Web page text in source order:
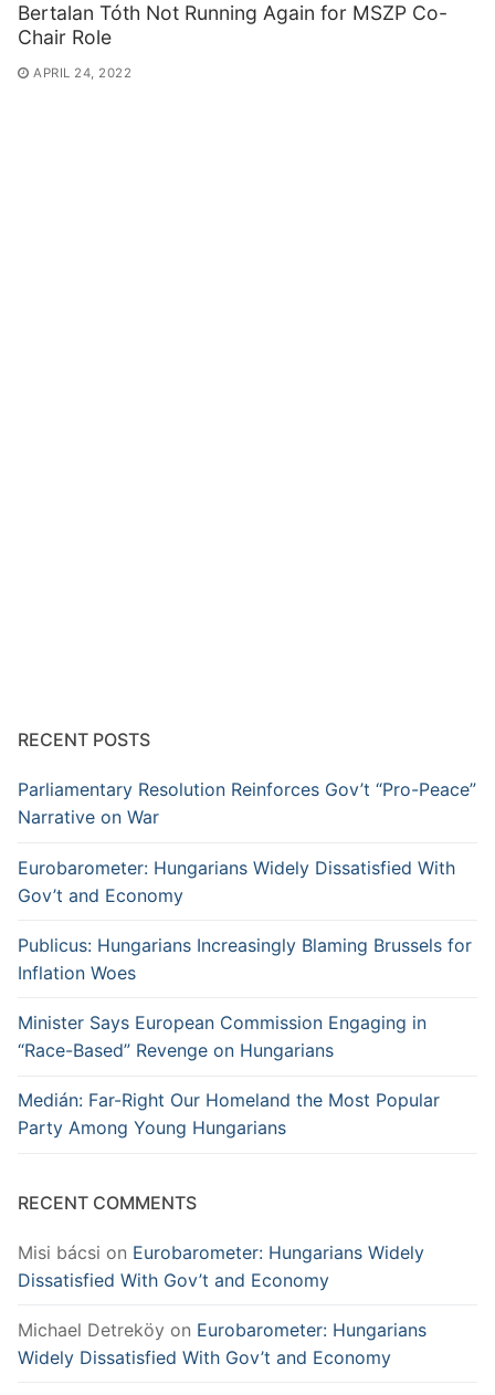
Bertalan Tóth Not Running Again for MSZP Co-
Chair Role
APRIL 24, 2022
RECENT POSTS
Parliamentary Resolution Reinforces Gov’t “Pro-Peace”
Narrative on War
Eurobarometer: Hungarians Widely Dissatisfied With
Gov’t and Economy
Publicus: Hungarians Increasingly Blaming Brussels for
Inflation Woes
Minister Says European Commission Engaging in
“Race-Based” Revenge on Hungarians
Medián: Far-Right Our Homeland the Most Popular
Party Among Young Hungarians
RECENT COMMENTS
Misi bácsi on Eurobarometer: Hungarians Widely
Dissatisfied With Gov’t and Economy
Michael Detreköy on Eurobarometer: Hungarians
Widely Dissatisfied With Gov’t and Economy